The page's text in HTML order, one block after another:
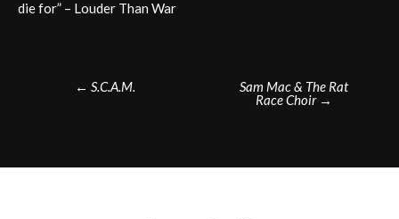
die for” – Louder Than War
Post← S.C.A.M.
Sam Mac & The Rat
Race Choir →